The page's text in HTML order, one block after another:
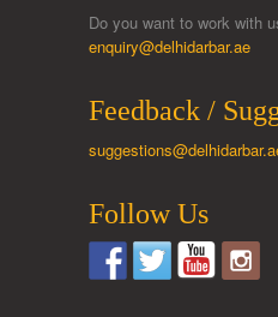
Do you want to work with
enquiry@delhidarbar.ae
Feedback /
Follow Us